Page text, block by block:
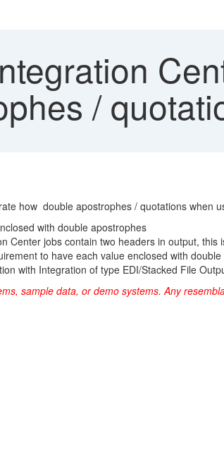
/
how double apostrophes / quotations when
with double apostrophes
Center jobs contain two headers in output, this
to have each value enclosed with
with Integration of type EDI/Stacked File
sample data, or demo systems. Any